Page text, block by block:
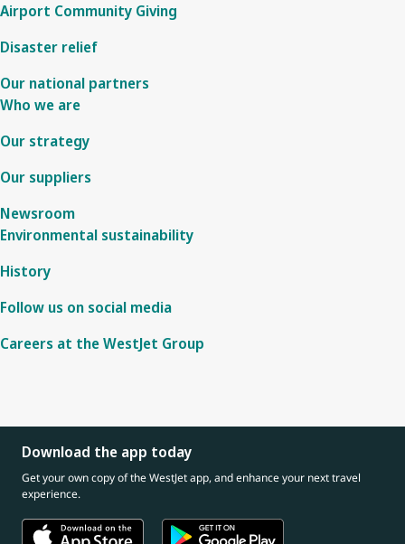
Airport Community Giving
Disaster relief
Our national partners
Who we are
Our strategy
Our suppliers
Newsroom
Environmental sustainability
History
Follow us on social media
Careers at the WestJet Group
Download the app today
Get your own copy of the WestJet app, and enhance your next travel
experience.